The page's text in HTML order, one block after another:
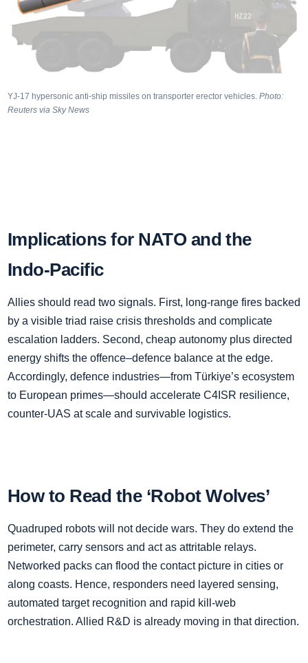
YJ‑17 hypersonic anti‑ship missiles on transporter erector vehicles. Photo:
Reuters via Sky News
Implications for NATO and the
Indo‑Pacific
Allies should read two signals. First, long‑range fires backed
by a visible triad raise crisis thresholds and complicate
escalation ladders. Second, cheap autonomy plus directed
energy shifts the offence–defence balance at the edge.
Accordingly, defence industries—from Türkiye’s ecosystem
to European primes—should accelerate C4ISR resilience,
counter‑UAS at scale and survivable logistics.
How to Read the ‘Robot Wolves’
Quadruped robots will not decide wars. They do extend the
perimeter, carry sensors and act as attritable relays.
Networked packs can flood the contact picture in cities or
along coasts. Hence, responders need layered sensing,
automated target recognition and rapid kill‑web
orchestration. Allied R&D is already moving in that direction.